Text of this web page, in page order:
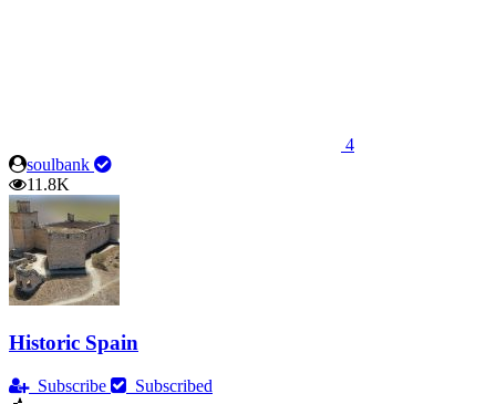
4
soulbank
11.8K
Historic Spain
Subscribe Subscribed